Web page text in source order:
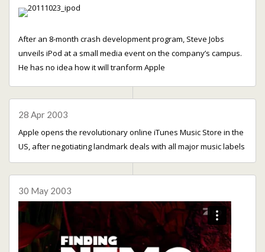
After an 8-month crash development program, Steve Jobs
unveils iPod at a small media event on the company’s campus.
He has no idea how it will tranform Apple
28 Apr 2003
Apple opens the revolutionary online iTunes Music Store in the
US, after negotiating landmark deals with all major music labels
30 May 2003